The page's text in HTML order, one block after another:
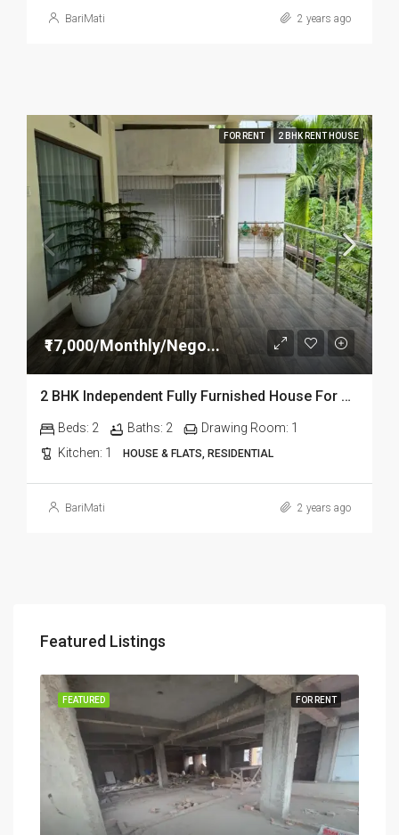
BariMati 2 years ago
FOR RENT 2 BHK RENT HOUSE
₹17,000/Monthly/Nego...
2 BHK Independent Fully Furnished House For Rent Near Dibrugarh University
Beds: 2 Baths: 2 Drawing Room: 1
Kitchen: 1 HOUSE & FLATS, RESIDENTIAL
BariMati 2 years ago
Featured Listings
FOR RENT
FEATURED